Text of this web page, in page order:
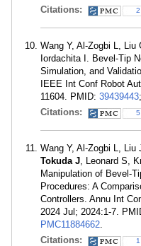
Citations:
2
Wang Y, Al-Zogbi L, Liu
Iordachita I. Bevel-Tip
Simulation, and
IEEE Int Conf Robot
11604. PMID: 39439443
Citations:
5
Wang Y, Al-Zogbi L, Liu
Tokuda J , Leonard S,
Manipulation of Bevel-
Procedures: A
Controllers. Annu Int
2024 Jul; 2024:1-7.
PMC11884662
Citations:
1